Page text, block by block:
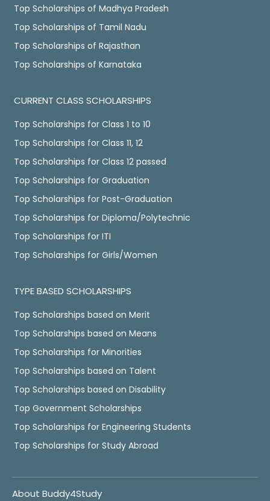
Top Scholarships of Madhya Pradesh
Top Scholarships of Tamil Nadu
Top Scholarships of Rajasthan
Top Scholarships of Karnataka
CURRENT CLASS SCHOLARSHIPS
Top Scholarships for Class 1 to 10
Top Scholarships for Class 11, 12
Top Scholarships for Class 12 passed
Top Scholarships for Graduation
Top Scholarships for Post-Graduation
Top Scholarships for Diploma/Polytechnic
Top Scholarships for ITI
Top Scholarships for Girls/Women
TYPE BASED SCHOLARSHIPS
Top Scholarships based on Merit
Top Scholarships based on Means
Top Scholarships for Minorities
Top Scholarships based on Talent
Top Scholarships based on Disability
Top Government Scholarships
Top Scholarships for Engineering Students
Top Scholarships for Study Abroad
About Buddy4Study